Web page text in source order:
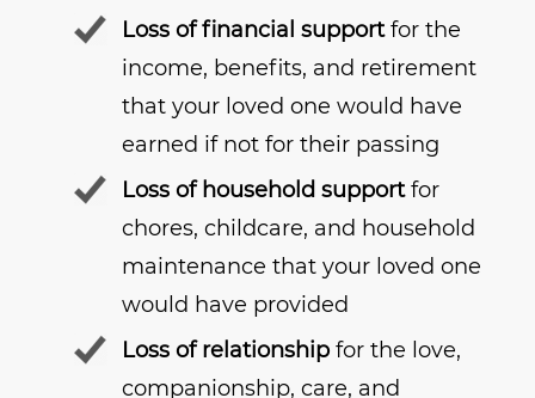
Loss of financial supportfor the
income, benefits, and retirement
that your loved one would have
earned if not for their passing
Loss of household supportfor
chores, childcare, and household
maintenance that your loved one
would have provided
Loss of relationshipfor the love,
companionship, care, and